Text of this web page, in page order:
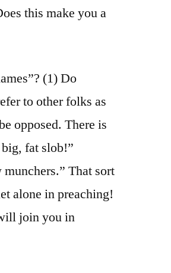
this make you a
(1) Do
to other folks as
opposed. There is
fat slob!”
That sort
alone in preaching!
join you in